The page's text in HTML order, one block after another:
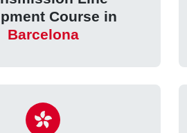
Course in
Barcelona